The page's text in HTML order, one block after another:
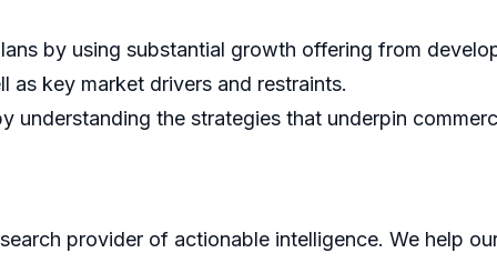
by using substantial growth offering from
as key market drivers and restraints.
understanding the strategies that underpin
provider of actionable intelligence. We help